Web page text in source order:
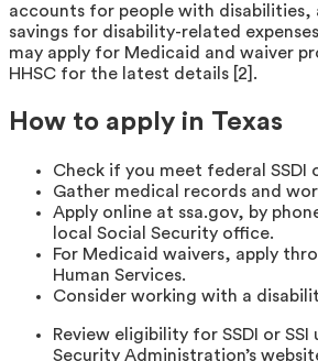
accounts for people with
savings for disability-related
may apply for Medicaid and waiver
HHSC for the latest details [2].
How to apply in Texas
Check if you meet federal SSDI
Gather medical records and
Apply online at ssa.gov, by
local Social Security office.
For Medicaid waivers, apply
Human Services.
Consider working with a
Review eligibility for SSDI or SSI
Security Administration’s